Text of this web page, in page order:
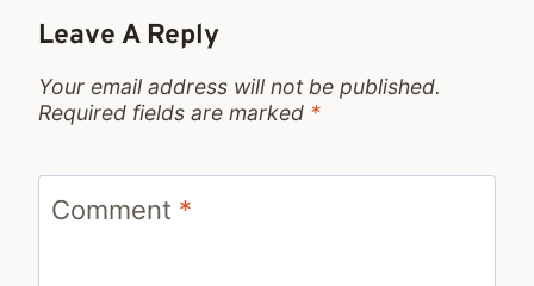
Leave A Reply
Your email address will not be published.
Required fields are marked *
Comment *